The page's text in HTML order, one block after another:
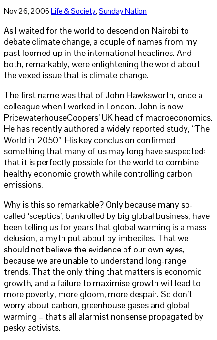
Nov 26, 2006Life & Society,Sunday Nation
As I waited for the world to descend on Nairobi to
debate climate change, a couple of names from my
past loomed up in the international headlines. And
both, remarkably, were enlightening the world about
the vexed issue that is climate change.
The first name was that of John Hawksworth, once a
colleague when I worked in London. John is now
PricewaterhouseCoopers’ UK head of macroeconomics.
He has recently authored a widely reported study, “The
World in 2050”. His key conclusion confirmed
something that many of us may long have suspected:
that it is perfectly possible for the world to combine
healthy economic growth while controlling carbon
emissions.
Why is this so remarkable? Only because many so-
called ‘sceptics’, bankrolled by big global business, have
been telling us for years that global warming is a mass
delusion, a myth put about by imbeciles. That we
should not believe the evidence of our own eyes,
because we are unable to understand long-range
trends. That the only thing that matters is economic
growth, and a failure to maximise growth will lead to
more poverty, more gloom, more despair. So don’t
worry about carbon, greenhouse gases and global
warming – that’s all alarmist nonsense propagated by
pesky activists.